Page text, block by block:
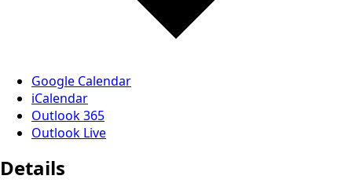
Google Calendar
iCalendar
Outlook 365
Outlook Live
Details